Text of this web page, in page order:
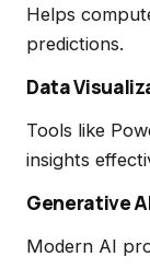
Helps
predictions.
Data
Tools like
insights
Generative
Modern AI